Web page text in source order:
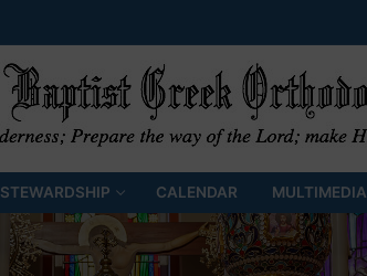
STEWARDSHIP CALENDAR MULTIMEDIA